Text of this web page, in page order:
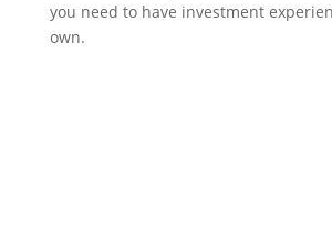
you need to have investment
own.